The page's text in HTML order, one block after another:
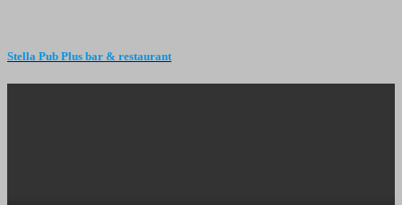
Stella Pub Plus bar & restaurant